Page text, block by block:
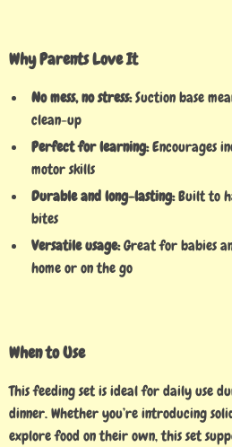
Why Parents Love It
No mess, no stress:Suction base
clean-up
Perfect for learning:Encourages
motor skills
Durable and long-lasting:Built to
bites
Versatile usage:Great for babies
home or on the go
When to Use
This feeding set is ideal for daily use
dinner. Whether you’re introducing
explore food on their own, this set